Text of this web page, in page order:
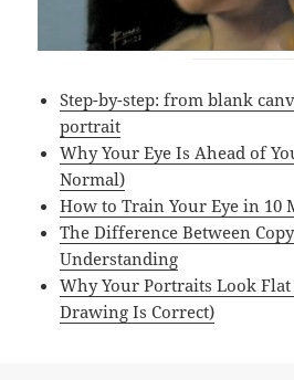
Step-by-step: from blank
portrait
Why Your Eye Is Ahead of
Normal)
How to Train Your Eye in 10
The Difference Between
Understanding
Why Your Portraits Look
Drawing Is Correct)